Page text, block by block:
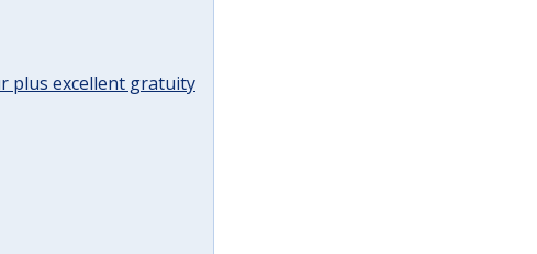
plus excellent gratuity